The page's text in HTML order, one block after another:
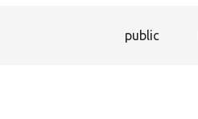
public